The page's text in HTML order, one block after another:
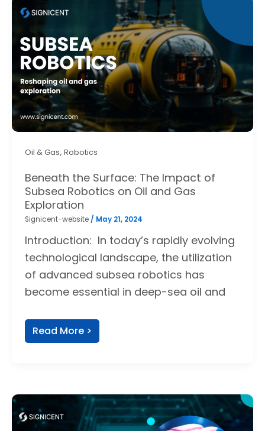
Oil & Gas, Robotics
Beneath the Surface: The Impact of
Subsea Robotics on Oil and Gas
Exploration
Signicent-website / May 21, 2024
Introduction: In today’s rapidly evolving
technological landscape, the utilization
of advanced subsea robotics has
become essential in deep-sea oil and
Read More >